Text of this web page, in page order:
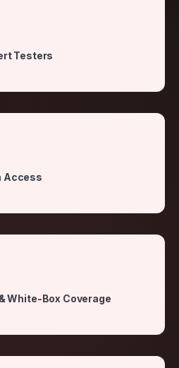
Testers
Access
White-Box Coverage